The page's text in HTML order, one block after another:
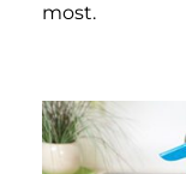
most.